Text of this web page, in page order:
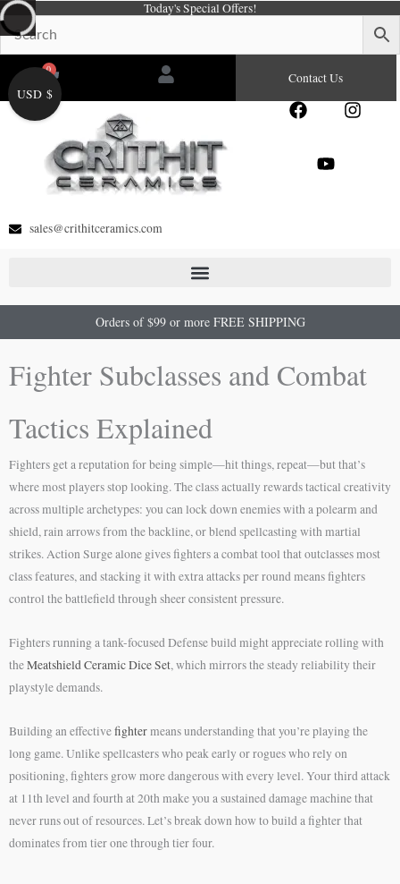
Skip
to
content
Today's Special Offers!
0
Cart Contact Us
F
e
I
Y
sales@crithitceramics.com
Orders of $99 or more FREE SHIPPING
Fighter Subclasses and Combat
Tactics Explained
Fighters get a reputation for being simple—hit things, repeat—but that’s
where most players stop looking. The class actually rewards tactical creativity
across multiple archetypes: you can lock down enemies with a polearm and
shield, rain arrows from the backline, or blend spellcasting with martial
strikes. Action Surge alone gives fighters a combat tool that outclasses most
class features, and stacking it with extra attacks per round means fighters
control the battlefield through sheer consistent pressure.
Fighters running a tank-focused Defense build might appreciate rolling with
theMeatshield Ceramic Dice Set, which mirrors the steady reliability their
playstyle demands.
Building an effectivefightermeans understanding that you’re playing the
long game. Unlike spellcasters who peak early or rogues who rely on
positioning, fighters grow more dangerous with every level. Your third attack
at 11th level and fourth at 20th make you a sustained damage machine that
never runs out of resources. Let’s break down how to build a fighter that
dominates from tier one through tier four.
USD $